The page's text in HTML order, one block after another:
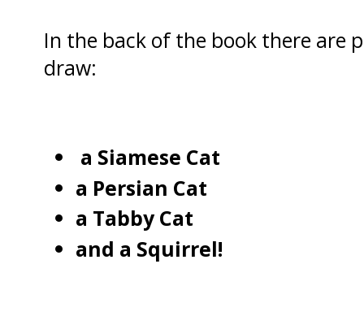
In the back of the book there are
draw:
a Siamese Cat
a Persian Cat
a Tabby Cat
and a Squirrel!